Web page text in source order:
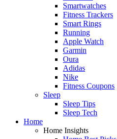
Smartwatches
Fitness Trackers
Smart Rings
Running
Apple Watch
Garmin
Oura
Adidas
Nike
Fitness Coupons
Sleep
Sleep Tips
Sleep Tech
Home
Home Insights